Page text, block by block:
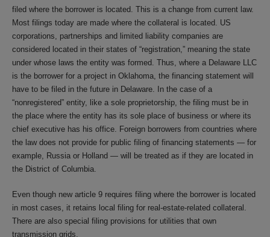
filed where the borrower is located. This is a change from current law.
Most filings today are made where the collateral is located. US
corporations, partnerships and limited liability companies are
considered located in their states of “registration,” meaning the state
under whose laws the entity was formed. Thus, where a Delaware LLC
is the borrower for a project in Oklahoma, the financing statement will
have to be filed in the future in Delaware. In the case of a
“nonregistered” entity, like a sole proprietorship, the filing must be in
the place where the entity has its sole place of business or where its
chief executive has his office. Foreign borrowers from countries where
the law does not provide for public filing of financing statements — for
example, Russia or Holland — will be treated as if they are located in
the District of Columbia.
Even though new article 9 requires filing where the borrower is located
in most cases, it retains local filing for real-estate-related collateral.
There are also special filing provisions for utilities that own
transmission grids.